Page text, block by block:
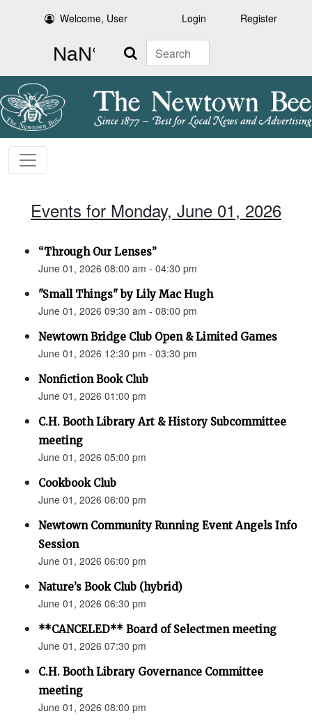
Welcome, User Login Register
Search
Events for Monday, June 01, 2026
“Through Our Lenses”
June 01, 2026 08:00 am - 04:30 pm
"Small Things" by Lily Mac Hugh
June 01, 2026 09:30 am - 08:00 pm
Newtown Bridge Club Open & Limited Games
June 01, 2026 12:30 pm - 03:30 pm
Nonfiction Book Club
June 01, 2026 01:00 pm
C.H. Booth Library Art & History Subcommittee
meeting
June 01, 2026 05:00 pm
Cookbook Club
June 01, 2026 06:00 pm
Newtown Community Running Event Angels Info
Session
June 01, 2026 06:00 pm
Nature’s Book Club (hybrid)
June 01, 2026 06:30 pm
**CANCELED** Board of Selectmen meeting
June 01, 2026 07:30 pm
C.H. Booth Library Governance Committee
meeting
June 01, 2026 08:00 pm